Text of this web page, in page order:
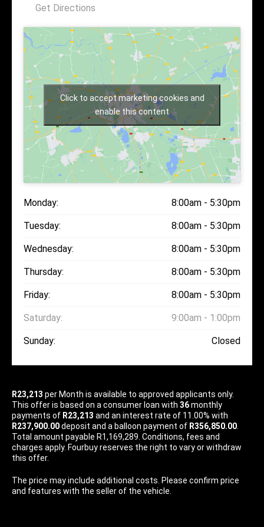
Get Directions
Click to accept marketing cookies and
enable this content
Monday: 8:00am - 5:30pm
Tuesday: 8:00am - 5:30pm
Wednesday: 8:00am - 5:30pm
Thursday: 8:00am - 5:30pm
Friday: 8:00am - 5:30pm
Saturday: 9:00am - 1:00pm
Sunday: Closed
R23,213 per Month is available to approved applicants only.
This offer is based on a consumer loan with 36monthly
payments of R23,213 and an interest rate of 11.00% with
R237,900.00deposit and a balloon payment of R356,850.00.
Total amount payable R1,169,289. Conditions, fees and
charges apply. Fourbuy reserves the right to vary or withdraw
this offer.
The price may include additional costs. Please confirm price
and features with the seller of the vehicle.